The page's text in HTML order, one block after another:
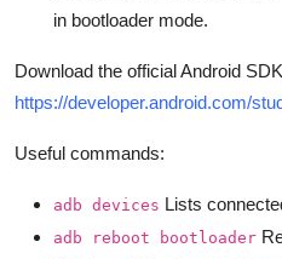
in bootloader mode.
Download the official Android
https://developer.android.com/
Useful commands:
adb devices Lists
adb reboot bootloader